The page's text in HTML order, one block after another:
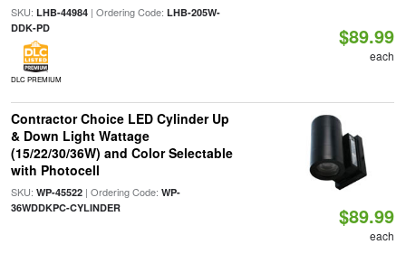
SKU: LHB-44984| Ordering Code: LHB-205W-
DDK-PD
DLC PREMIUM
$89.99
each
Contractor Choice LED Cylinder Up
& Down Light Wattage
(15/22/30/36W) and Color Selectable
with Photocell
SKU: WP-45522| Ordering Code: WP-
36WDDKPC-CYLINDER
$89.99
each